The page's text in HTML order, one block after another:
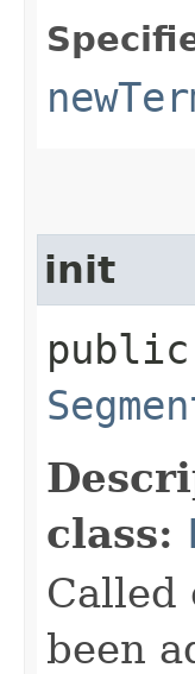
init
class:
Called
been